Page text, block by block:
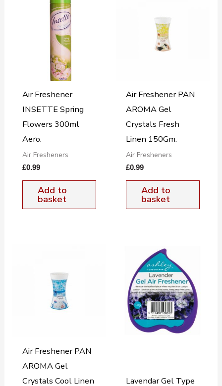
Air Freshener
INSETTE Spring
Flowers 300ml
Aero.
Air Fresheners
£0.99
Add to
basket
Air Freshener PAN
AROMA Gel
Crystals Fresh
Linen 150Gm.
Air Fresheners
£0.99
Add to
basket
Air Freshener PAN
AROMA Gel
Crystals Cool Linen
Lavendar Gel Type